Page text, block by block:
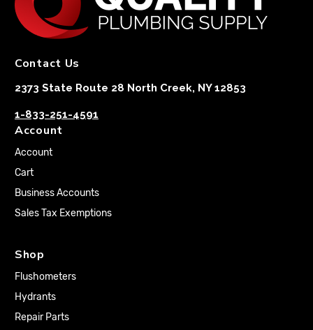
Contact Us
2373 State Route 28 North Creek, NY 12853
1-833-251-4591
Account
Account
Cart
Business Accounts
Sales Tax Exemptions
Shop
Flushometers
Hydrants
Repair Parts